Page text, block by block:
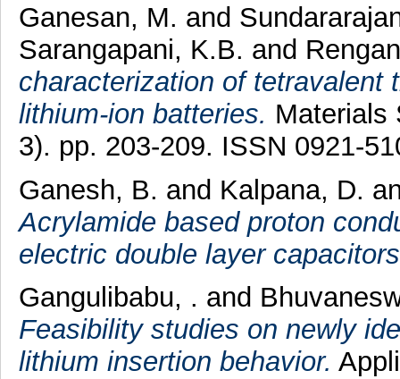
Ganesan, M. and
Sarangapani, K.B. and
characterization of tetravalent
lithium-ion batteries. Materials
3). pp. 203-209. ISSN 0921-
Ganesh, B. and Kalpana, D.
Acrylamide based proton
electric double layer
Gangulibabu, . and
Feasibility studies on newly
lithium insertion behavior.